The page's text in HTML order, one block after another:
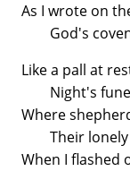
As I wrote on
God's
Like a pall at
Night's
Where
Their lonely
When I flashed